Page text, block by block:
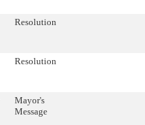
Resolution
Resolution
Mayor's
Message